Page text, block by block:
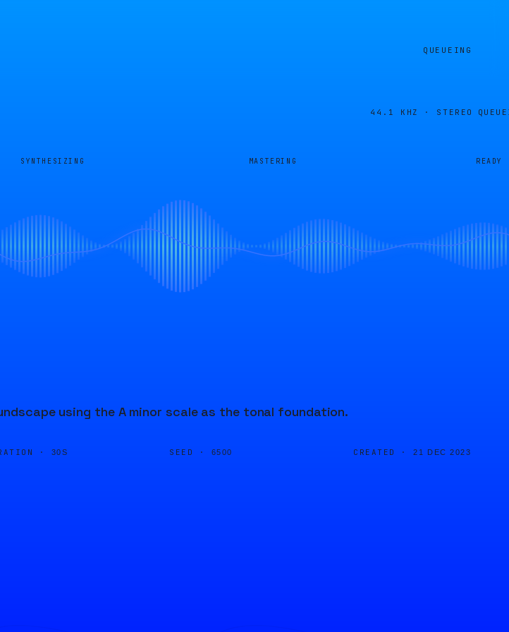
QUEUEING
44.1 KHZ · STEREO
SYNTHESIZING MASTERING READY
using the A minor scale as the tonal foundation.
· 30S SEED · 6500 CREATED · 21 DEC 2023